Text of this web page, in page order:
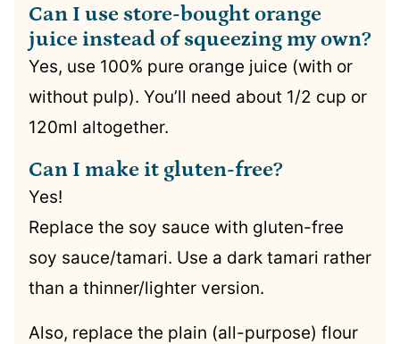
Can I use store-bought orange
juice instead of squeezing my own?
Yes, use 100% pure orange juice (with or
without pulp). You’ll need about 1/2 cup or
120ml altogether.
Can I make it gluten-free?
Yes!
Replace the soy sauce with gluten-free
soy sauce/tamari. Use a dark tamari rather
than a thinner/lighter version.
Also, replace the plain (all-purpose) flour